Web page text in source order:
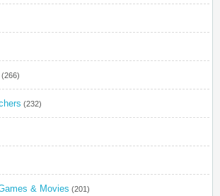
(266)
(232)
& Movies (201)